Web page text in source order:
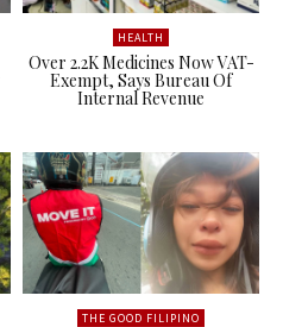
HEALTH
Over 2.2K Medicines Now VAT-
Exempt, Says Bureau Of
Internal Revenue
THE GOOD FILIPINO